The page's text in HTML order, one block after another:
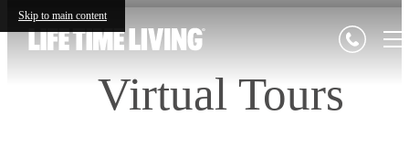
Skip to main content
Virtual Tours